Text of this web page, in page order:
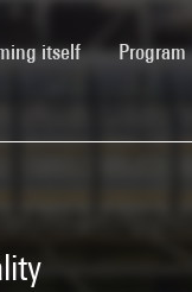
itself(current)Program